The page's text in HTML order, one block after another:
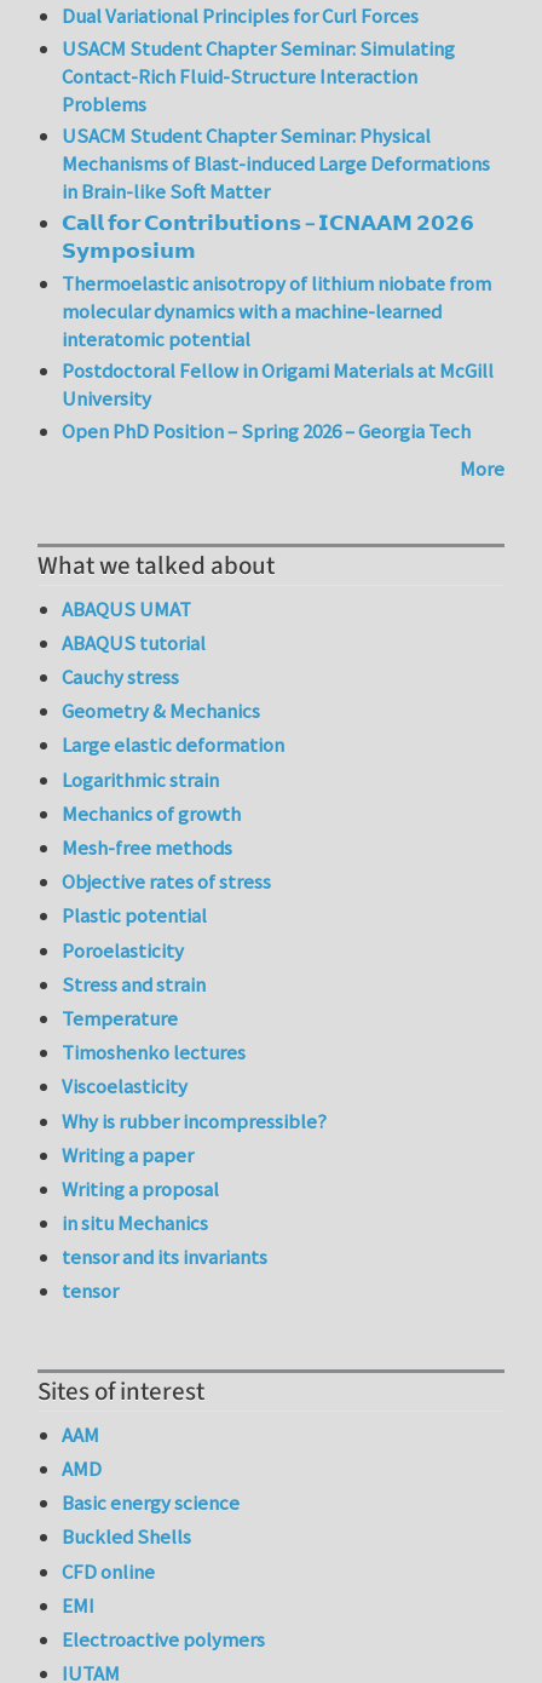
Dual Variational Principles for Curl Forces
USACM Student Chapter Seminar: Simulating
Contact-Rich Fluid-Structure Interaction
Problems
USACM Student Chapter Seminar: Physical
Mechanisms of Blast-induced Large Deformations
in Brain-like Soft Matter
𝗖𝗮𝗹𝗹 𝗳𝗼𝗿 𝗖𝗼𝗻𝘁𝗿𝗶𝗯𝘂𝘁𝗶𝗼𝗻𝘀 – 𝗜𝗖𝗡𝗔𝗔𝗠 𝟮𝟬𝟮𝟲
𝗦𝘆𝗺𝗽𝗼𝘀𝗶𝘂𝗺
Thermoelastic anisotropy of lithium niobate from
molecular dynamics with a machine-learned
interatomic potential
Postdoctoral Fellow in Origami Materials at McGill
University
Open PhD Position – Spring 2026 – Georgia Tech
More
What we talked about
ABAQUS UMAT
ABAQUS tutorial
Cauchy stress
Geometry & Mechanics
Large elastic deformation
Logarithmic strain
Mechanics of growth
Mesh-free methods
Objective rates of stress
Plastic potential
Poroelasticity
Stress and strain
Temperature
Timoshenko lectures
Viscoelasticity
Why is rubber incompressible?
Writing a paper
Writing a proposal
in situ Mechanics
tensor and its invariants
tensor
Sites of interest
AAM
AMD
Basic energy science
Buckled Shells
CFD online
EMI
Electroactive polymers
IUTAM